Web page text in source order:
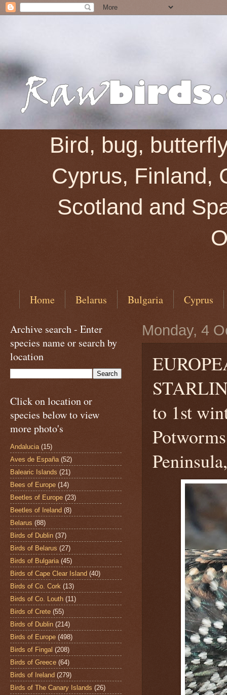
Bird, bug,
Cyprus, Finland,
Scotland and
Home Belarus Bulgaria Cyprus
Monday, 4
to 1st
Archive search - Enter
species name or search by
location
Click on location or
species below to view
more photo's
Andalucia (15)
Aves de España (52)
Balearic Islands (21)
Bees of Europe (14)
Beetles of Europe (23)
Beetles of Ireland (8)
Belarus (88)
Birds of Dublin (37)
Birds of Belarus (27)
Birds of Bulgaria (45)
Birds of Cape Clear Island (40)
Birds of Co. Cork (13)
Birds of Co. Louth (11)
Birds of Crete (55)
Birds of Dublin (214)
Birds of Europe (498)
Birds of Fingal (208)
Birds of Greece (64)
Birds of Ireland (279)
Birds of The Canary Islands (26)